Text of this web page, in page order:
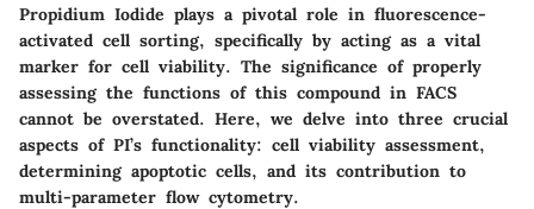
Propidium Iodide plays a pivotal role in fluorescence-
activated cell sorting, specifically by acting as a vital
marker for cell viability. The significance of properly
assessing the functions of this compound in FACS
cannot be overstated. Here, we delve into three crucial
aspects of PI’s functionality: cell viability assessment,
determining apoptotic cells, and its contribution to
multi-parameter flow cytometry.